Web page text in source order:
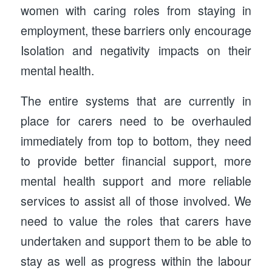
women with caring roles from staying in
employment, these barriers only encourage
Isolation and negativity impacts on their
mental health.
The entire systems that are currently in
place for carers need to be overhauled
immediately from top to bottom, they need
to provide better financial support, more
mental health support and more reliable
services to assist all of those involved. We
need to value the roles that carers have
undertaken and support them to be able to
stay as well as progress within the labour